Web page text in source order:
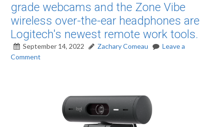
grade webcams and the Zone Vibe
wireless over-the-ear headphones are
Logitech's newest remote work tools.
September 14, 2022 Zachary Comeau
Leave a
Comment